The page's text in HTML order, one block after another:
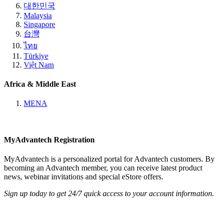
대한민국
Malaysia
Singapore
台灣
ไทย
Türkiye
Việt Nam
Africa & Middle East
MENA
MyAdvantech Registration
MyAdvantech is a personalized portal for Advantech customers. By
becoming an Advantech member, you can receive latest product
news, webinar invitations and special eStore offers.
Sign up today to get 24/7 quick access to your account information.